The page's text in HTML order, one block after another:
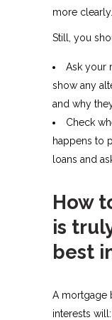
more clearly.​
Still, you
Ask your
show any
and why
Check
happens to
loans and
How
is
best
A mortgage
interests will: